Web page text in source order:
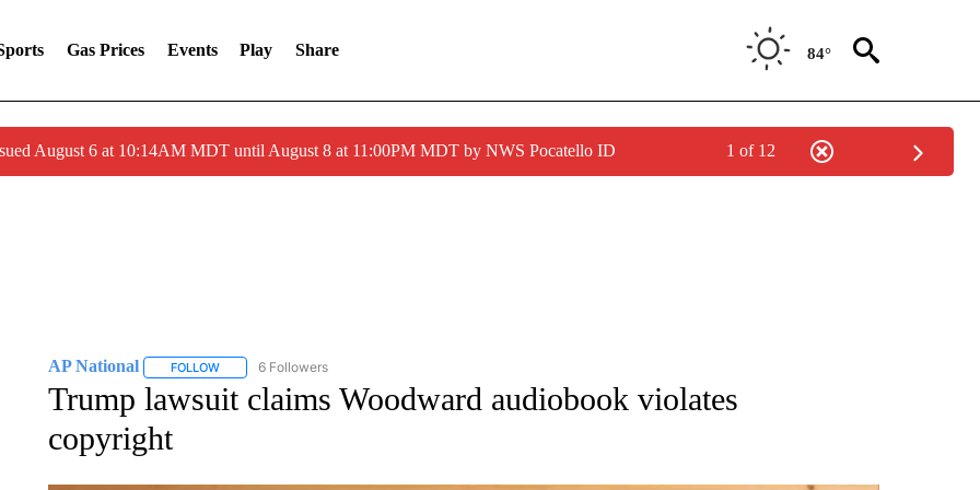
Gas Prices Events Play Share 84°
August 6 at 10:14AM MDT until August 8 at 11:00PM MDT by NWS Pocatello ID 1 of 12
AP National FOLLOWFOLLOW "AP NATIONAL" TO RECEIVE NOTIFICATIONS ABOUT NEW PAGES ON "AP NATIONAL".
6 Followers
Trump lawsuit claims Woodward audiobook violates
copyright